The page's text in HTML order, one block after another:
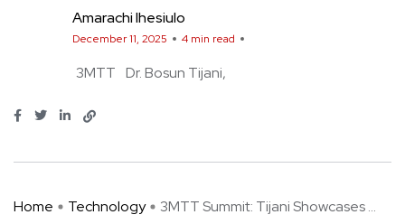
Amarachi Ihesiulo
December 11, 2025 4 min read
3MTT Dr. Bosun Tijani
Home Technology 3MTT Summit: Tijani Showcases ...